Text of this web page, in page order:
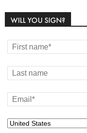
WILL YOU SIGN?